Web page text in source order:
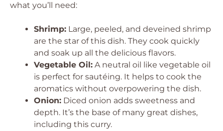
what you’ll need:
Shrimp: Large, peeled, and deveined shrimp
are the star of this dish. They cook quickly
and soak up all the delicious flavors.
Vegetable Oil: A neutral oil like vegetable oil
is perfect for sautéing. It helps to cook the
aromatics without overpowering the dish.
Onion: Diced onion adds sweetness and
depth. It’s the base of many great dishes,
including this curry.